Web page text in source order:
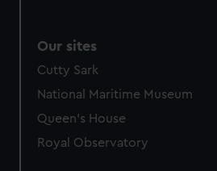
Our sites
Cutty Sark
National Maritime Museum
Queen's House
Royal Observatory